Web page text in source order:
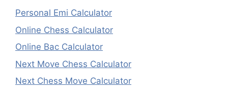
Personal Emi Calculator
Online Chess Calculator
Online Bac Calculator
Next Move Chess Calculator
Next Chess Move Calculator